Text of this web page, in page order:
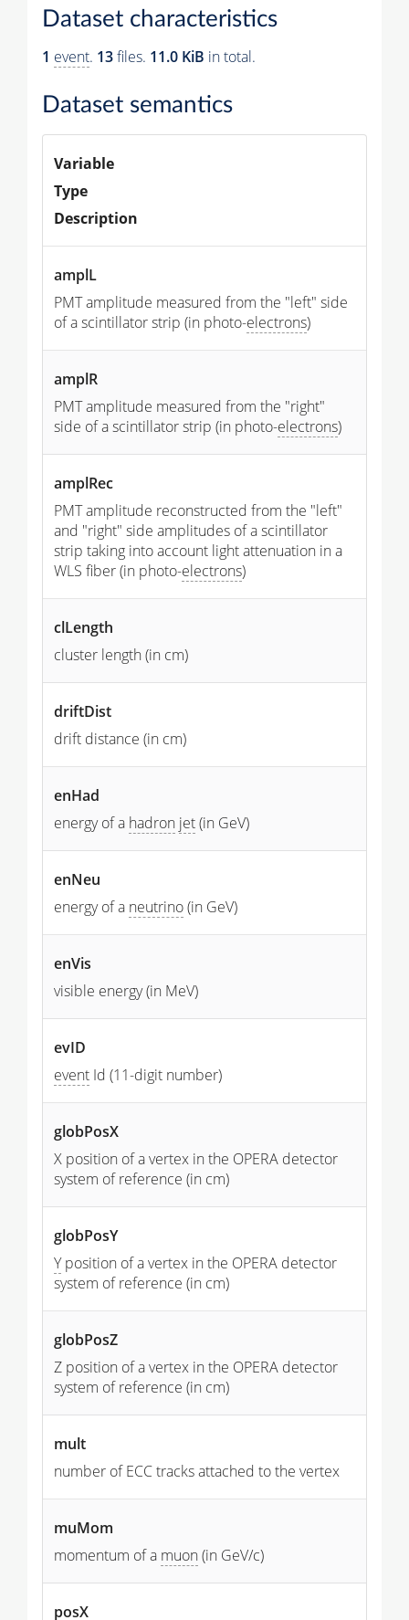
Dataset characteristics
1 event. 13files. 11.0 KiB in total.
Dataset semantics
Variable
Type
Description
amplL
PMT amplitude measured from the "left" side
of a scintillator strip (in photo-electrons)
amplR
PMT amplitude measured from the "right"
side of a scintillator strip (in photo-electrons)
amplRec
PMT amplitude reconstructed from the "left"
and "right" side amplitudes of a scintillator
strip taking into account light attenuation in a
WLS fiber (in photo-electrons)
clLength
cluster length (in cm)
driftDist
drift distance (in cm)
enHad
energy of a hadron jet(in GeV)
enNeu
energy of a neutrino(in GeV)
enVis
visible energy (in MeV)
evID
event Id (11-digit number)
globPosX
X position of a vertex in the OPERA detector
system of reference (in cm)
globPosY
Yposition of a vertex in the OPERA detector
system of reference (in cm)
globPosZ
Z position of a vertex in the OPERA detector
system of reference (in cm)
mult
number of ECC tracks attached to the vertex
muMom
momentum of a muon(in GeV/c)
posX